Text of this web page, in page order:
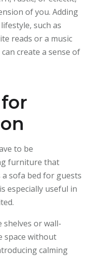
of you. Adding
such as
reads or a music
create a sense of
to be
furniture that
sofa bed for guests
especially useful in
or wall-
space without
calming